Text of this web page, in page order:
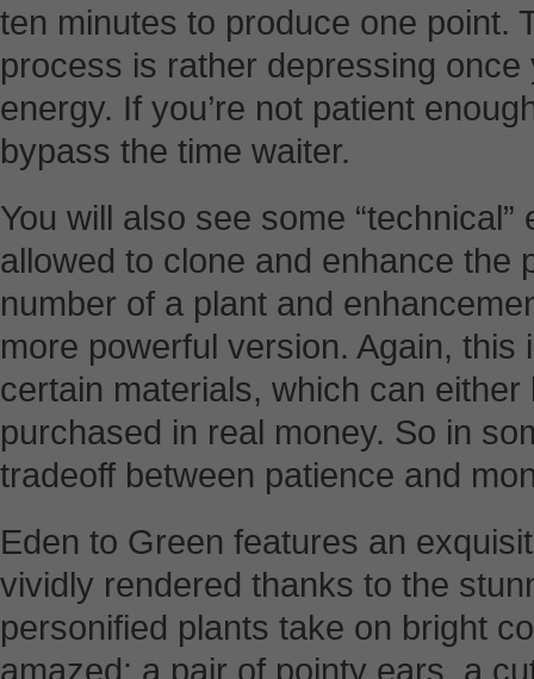
ten minutes to produce one point.
process is rather depressing
energy. If you’re not patient
bypass the time waiter.
You will also see some
allowed to clone and enhance the
number of a plant and
more powerful version. Again,
certain materials, which can
purchased in real money. So in
tradeoff between patience and
Eden to Green features an
vividly rendered thanks to the
personified plants take on bright
amazed: a pair of pointy ears, a